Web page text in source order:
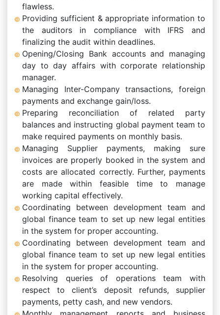
flawless.
Providing sufficient & appropriate information to
the auditors in compliance with IFRS and
finalizing the audit within deadlines.
Opening/Closing Bank accounts and managing
day to day affairs with corporate relationship
manager.
Managing Inter-Company transactions, foreign
payments and exchange gain/loss.
Preparing reconciliation of related party
balances and instructing global payment team to
make required payments on monthly basis.
Managing Supplier payments, making sure
invoices are properly booked in the system and
costs are allocated correctly. Further, payments
are made within feasible time to manage
working capital effectively.
Coordinating between development team and
global finance team to set up new legal entities
in the system for proper accounting.
Coordinating between development team and
global finance team to set up new legal entities
in the system for proper accounting.
Resolving queries of operations team with
respect to client’s deposit refunds, supplier
payments, petty cash, and new vendors.